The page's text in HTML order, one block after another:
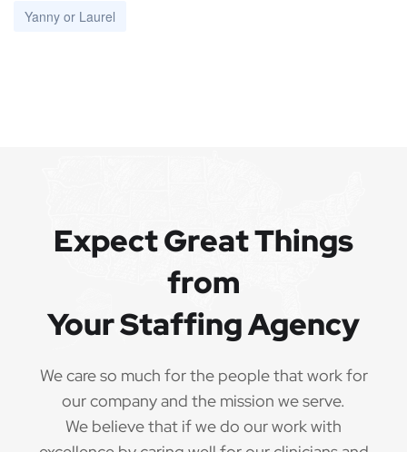
Yanny or Laurel
Expect Great Things
from
Your Staffing Agency
We care so much for the people that work for
our company and the mission we serve.
We believe that if we do our work with